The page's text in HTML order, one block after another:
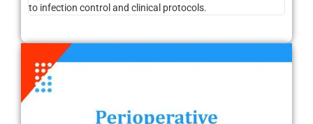
to infection control and clinical protocols.